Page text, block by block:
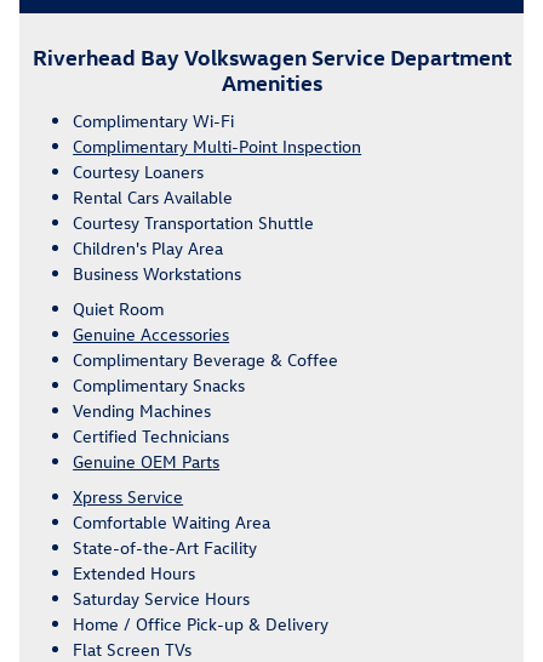
Riverhead Bay Volkswagen Service Department
Amenities
Complimentary Wi-Fi
Complimentary Multi-Point Inspection
Courtesy Loaners
Rental Cars Available
Courtesy Transportation Shuttle
Children's Play Area
Business Workstations
Quiet Room
Genuine Accessories
Complimentary Beverage & Coffee
Complimentary Snacks
Vending Machines
Certified Technicians
Genuine OEM Parts
Xpress Service
Comfortable Waiting Area
State-of-the-Art Facility
Extended Hours
Saturday Service Hours
Home / Office Pick-up & Delivery
Flat Screen TVs